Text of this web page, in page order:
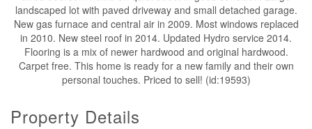
landscaped lot with paved driveway and small detached garage.
New gas furnace and central air in 2009. Most windows replaced
in 2010. New steel roof in 2014. Updated Hydro service 2014.
Flooring is a mix of newer hardwood and original hardwood.
Carpet free. This home is ready for a new family and their own
personal touches. Priced to sell! (id:19593)
Property Details